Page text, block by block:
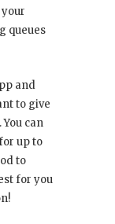
queues
and
to give
can
up to
to
for you